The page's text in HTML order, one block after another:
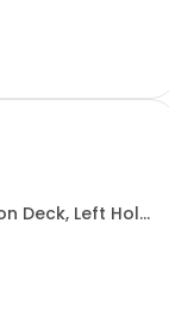
Deck, Left Hole